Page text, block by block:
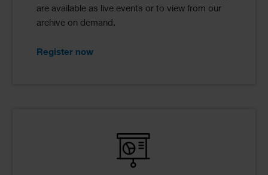
are available as live events or to view from our
archive on demand.
Register now